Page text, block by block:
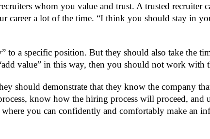
whom you value and trust. A trusted
career a lot of the time. “I think you should stay in
to a specific position. But they should also take the
value” in this way, then you should not work with
should demonstrate that they know the company
know how the hiring process will proceed, and
you can confidently and comfortably make an